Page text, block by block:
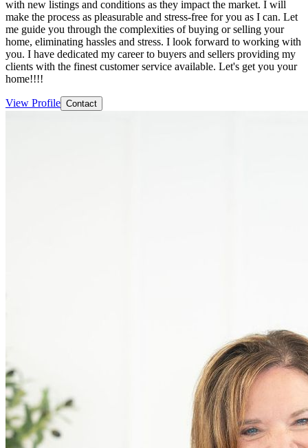
with new listings and conditions as they impact the market. I will
make the process as pleasurable and stress-free for you as I can. Let
me guide you through the complexities of buying or selling your
home, eliminating hassles and stress. I look forward to working with
you. I have dedicated my career to buyers and sellers providing my
clients with the finest customer service available. Let's get you your
home!!!!
View Profile Contact